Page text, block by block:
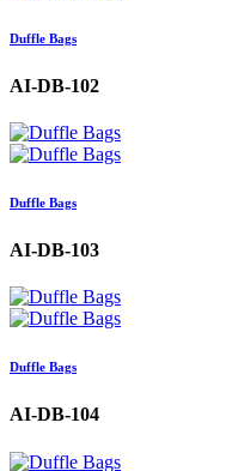
Duffle Bags
AI-DB-102
Duffle Bags
AI-DB-103
Duffle Bags
AI-DB-104